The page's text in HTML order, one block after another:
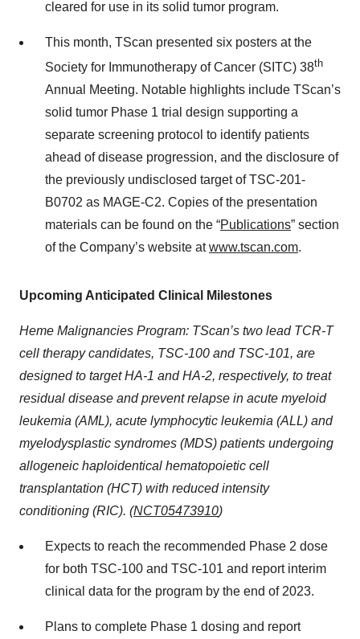
cleared for use in its solid tumor program.
This month, TScan presented six posters at the
Society for Immunotherapy of Cancer (SITC) 38th
Annual Meeting. Notable highlights include TScan’s
solid tumor Phase 1 trial design supporting a
separate screening protocol to identify patients
ahead of disease progression, and the disclosure of
the previously undisclosed target of TSC-201-
B0702 as MAGE-C2. Copies of the presentation
materials can be found on the “Publications” section
of the Company’s website atwww.tscan.com.
Upcoming Anticipated Clinical Milestones
Heme Malignancies Program: TScan’s two lead TCR-T
cell therapy candidates, TSC-100 and TSC-101, are
designed to target HA-1 and HA-2, respectively, to treat
residual disease and prevent relapse in acute myeloid
leukemia (AML), acute lymphocytic leukemia (ALL) and
myelodysplastic syndromes (MDS) patients undergoing
allogeneic haploidentical hematopoietic cell
transplantation (HCT) with reduced intensity
conditioning (RIC). (NCT05473910)
Expects to reach the recommended Phase 2 dose
for both TSC-100 and TSC-101 and report interim
clinical data for the program by the end of 2023.
Plans to complete Phase 1 dosing and report